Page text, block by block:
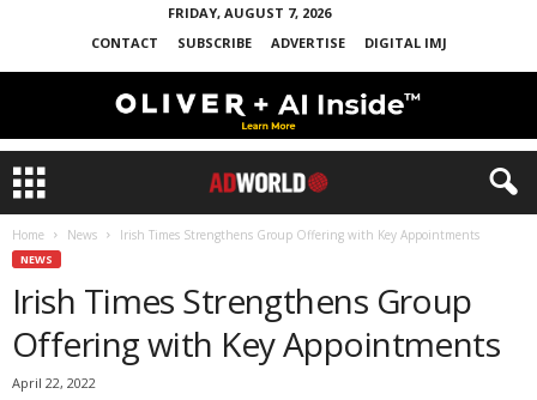
FRIDAY, AUGUST 7, 2026
CONTACT
SUBSCRIBE ADVERTISE DIGITAL IMJ
Home News Irish Times Strengthens Group Offering with Key Appointments
NEWS
Irish Times Strengthens Group
Offering with Key Appointments
April 22, 2022